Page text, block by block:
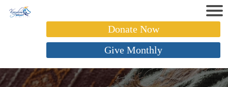
Donate Now
Give Monthly